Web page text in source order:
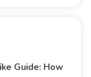
Guide: How